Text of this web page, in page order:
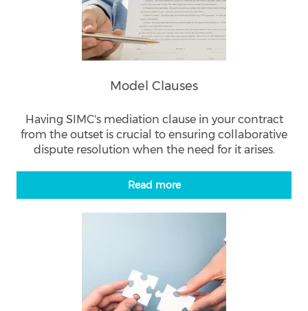
Model Clauses
Having SIMC's mediation clause in your contract
from the outset is crucial to ensuring collaborative
dispute resolution when the need for it arises.
Read more